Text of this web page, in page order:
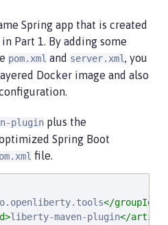
Spring app that is created
Part 1. By adding some
pom.xml and server.xml, you
Docker image and also
plugin plus the
Spring Boot
file.
</groupId>
liberty-maven-plugin</